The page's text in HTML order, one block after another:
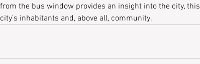
the bus window provides an insight into the city, this
inhabitants and, above all, community.